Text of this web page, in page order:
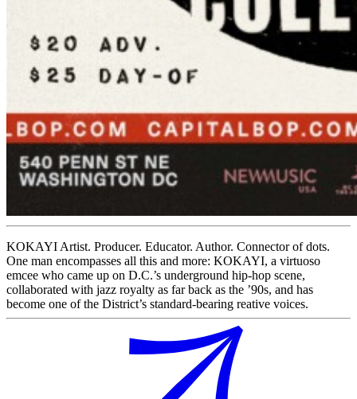
KOKAYI Artist. Producer. Educator. Author. Connector of dots.
One man encompasses all this and more: KOKAYI, a virtuoso
emcee who came up on D.C.’s underground hip-hop scene,
collaborated with jazz royalty as far back as the ’90s, and has
become one of the District’s standard-bearing reative voices.